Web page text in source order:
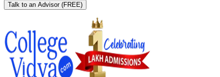
Talk to an Advisor (FREE)